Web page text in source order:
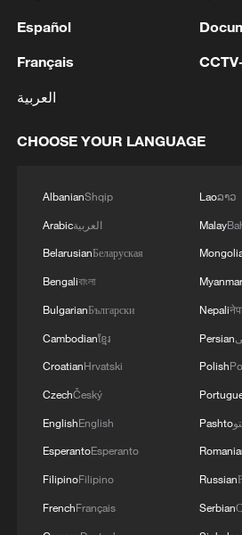
in Sudan's North Kordofan
for climate action
France's environment minister to
MORE FROM CGTN
Español
Français
العربية
CHOOSE YOUR LANGUAGE
AlbanianShqip
Arabicالعربية
BelarusianБеларуская
Bengaliবাংলা
BulgarianБългарски
Cambodianខ្មែរ
CroatianHrvatski
CzechČeský
EnglishEnglish
EsperantoEsperanto
FilipinoFilipino
FrenchFrançais
Laoລາວ
Malay
Myanmar
Nepali
Persian
Polish
Pashto
Russian
Serbian